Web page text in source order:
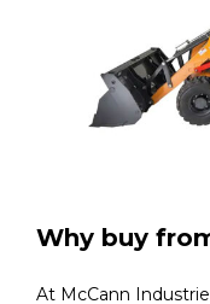
Why buy
At McCann